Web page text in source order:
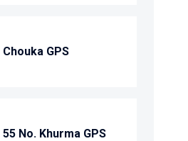
Chouka GPS
55 No. Khurma GPS